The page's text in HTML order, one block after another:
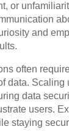
or
and
often
data. Scaling
data
users.
staying